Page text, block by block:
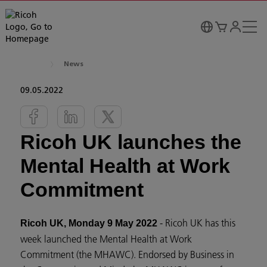
News
09.05.2022
Ricoh UK launches the
Mental Health at Work
Commitment
Ricoh UK, Monday 9 May 2022 - Ricoh UK has this
week launched the Mental Health at Work
Commitment (the MHAWC). Endorsed by Business in